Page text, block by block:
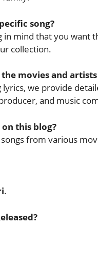
song?
in mind that you want
collection.
movies and artists
we provide
and music
this blog?
from various
.